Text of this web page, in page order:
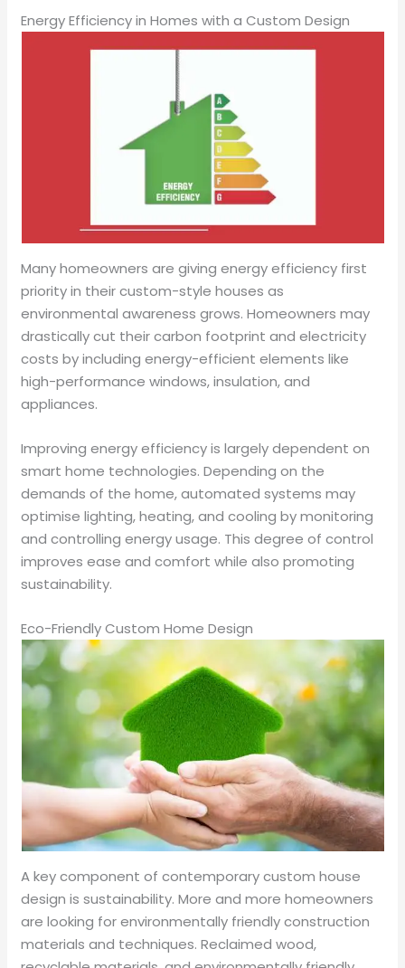
Energy Efficiency in Homes with a Custom Design
Many homeowners are giving energy efficiency first
priority in their custom-style houses as
environmental awareness grows. Homeowners may
drastically cut their carbon footprint and electricity
costs by including energy-efficient elements like
high-performance windows, insulation, and
appliances.
Improving energy efficiency is largely dependent on
smart home technologies. Depending on the
demands of the home, automated systems may
optimise lighting, heating, and cooling by monitoring
and controlling energy usage. This degree of control
improves ease and comfort while also promoting
sustainability.
Eco-Friendly Custom Home Design
A key component of contemporary custom house
design is sustainability. More and more homeowners
are looking for environmentally friendly construction
materials and techniques. Reclaimed wood,